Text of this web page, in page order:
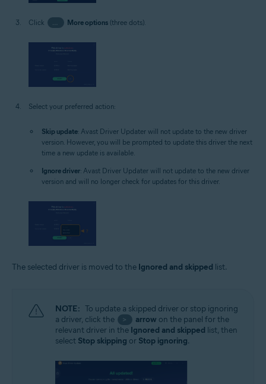
Click … More options(three dots).
Select your preferred action:
Skip update: Avast Driver Updater will not update to the new driver
version. However, you will be prompted to update this driver the next
time a new update is available.
Ignore driver: Avast Driver Updater will not update to the new driver
version and will no longer check for updates for this driver.
The selected driver is moved to the Ignored and skipped list.
NOTE: To update a skipped driver or stop ignoring
a driver, click the
> arrow on the panel for the
relevant driver in the Ignored and skipped list, then
select Stop skipping or Stop ignoring.